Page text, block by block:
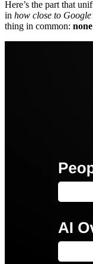
Here’s the part that
in how close to
thing in common: